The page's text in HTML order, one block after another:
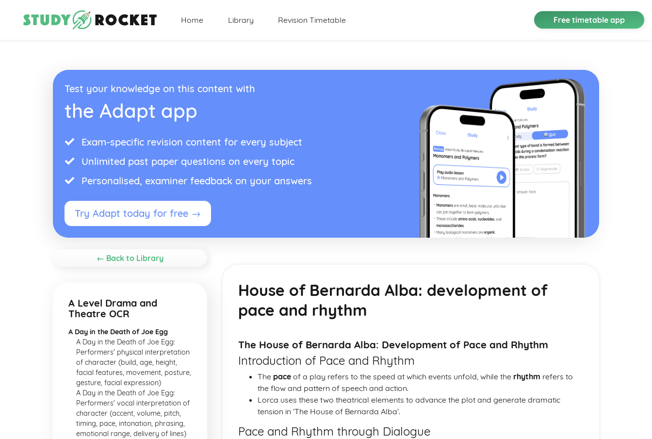
Home Library Revision Timetable Free timetable app
Test your knowledge on this content with
the Adapt app
Exam-specific revision content for every subject
Unlimited past paper questions on every topic
Personalised, examiner feedback on your answers
Try Adapt today for free →
← Back to Library
A Level Drama and
Theatre OCR
A Day in the Death of Joe Egg
A Day in the Death of Joe Egg:
Performers' physical interpretation
of character (build, age, height,
facial features, movement, posture,
gesture, facial expression)
A Day in the Death of Joe Egg:
Performers' vocal interpretation of
character (accent, volume, pitch,
timing, pace, intonation, phrasing,
emotional range, delivery of lines)
House of Bernarda Alba: development of
pace and rhythm
The House of Bernarda Alba: Development of Pace and Rhythm
Introduction of Pace and Rhythm
The pace of a play refers to the speed at which events unfold, while the rhythm refers to
the flow and pattern of speech and action.
Lorca uses these two theatrical elements to advance the plot and generate dramatic
tension in ‘The House of Bernarda Alba’.
Pace and Rhythm through Dialogue